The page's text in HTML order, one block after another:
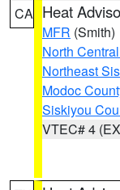
CA Heat
MFR (Smith)
North
Northeast
Modoc
Siskiyou
VTEC# 4